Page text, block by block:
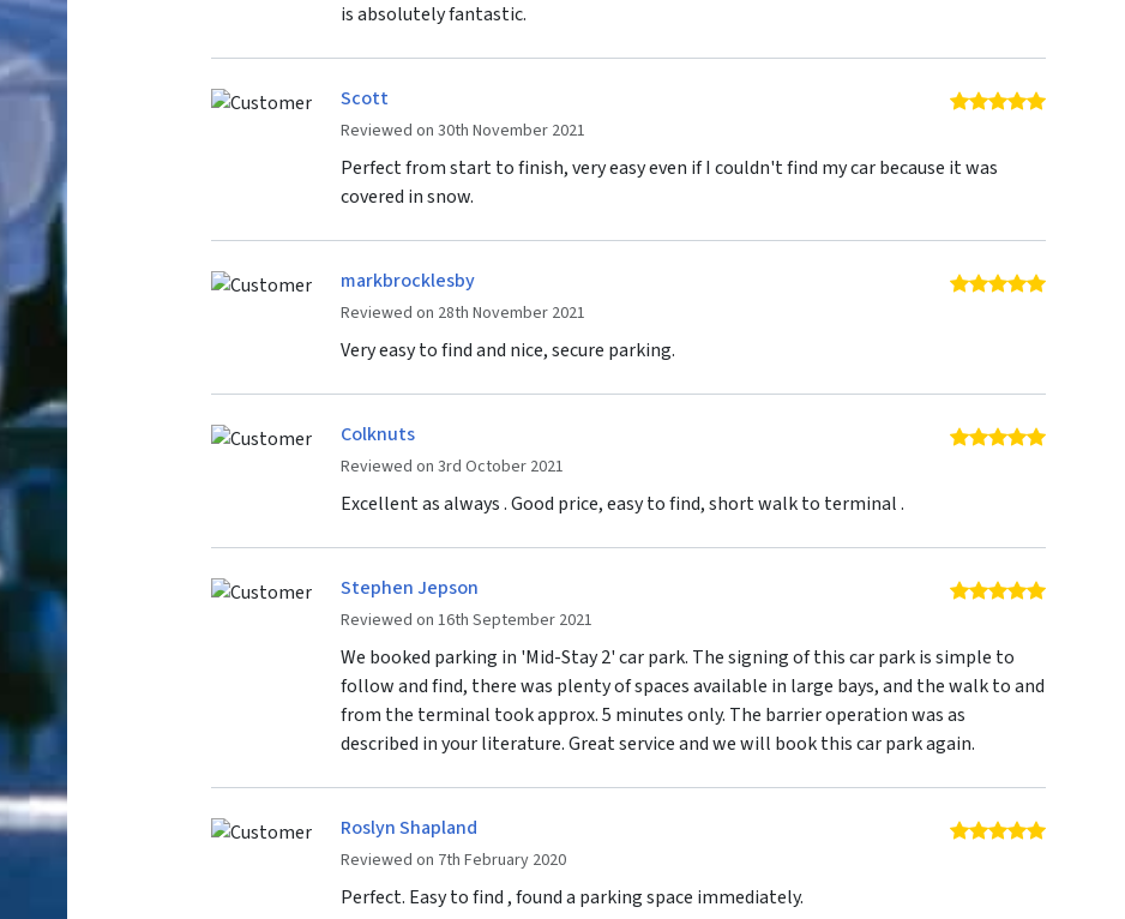
is absolutely fantastic.
Scott
Reviewed on 30th November 2021
5 out of 5
Perfect from start to finish, very easy even if I couldn't find my car because it was
covered in snow.
markbrocklesby
Reviewed on 28th November 2021
5 out of 5
Very easy to find and nice, secure parking.
Colknuts
Reviewed on 3rd October 2021
5 out of 5
Excellent as always . Good price, easy to find, short walk to terminal .
Stephen Jepson
Reviewed on 16th September 2021
5 out of 5
We booked parking in 'Mid-Stay 2' car park. The signing of this car park is simple to
follow and find, there was plenty of spaces available in large bays, and the walk to and
from the terminal took approx. 5 minutes only. The barrier operation was as
described in your literature. Great service and we will book this car park again.
Roslyn Shapland
Reviewed on 7th February 2020
5 out of 5
Perfect. Easy to find , found a parking space immediately.